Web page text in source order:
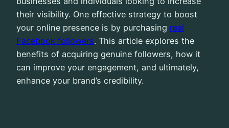
their visibility. One effective strategy to boost
your online presence is by purchasing real
Facebook followers. This article explores the
benefits of acquiring genuine followers, how it
can improve your engagement, and ultimately,
enhance your brand’s credibility.